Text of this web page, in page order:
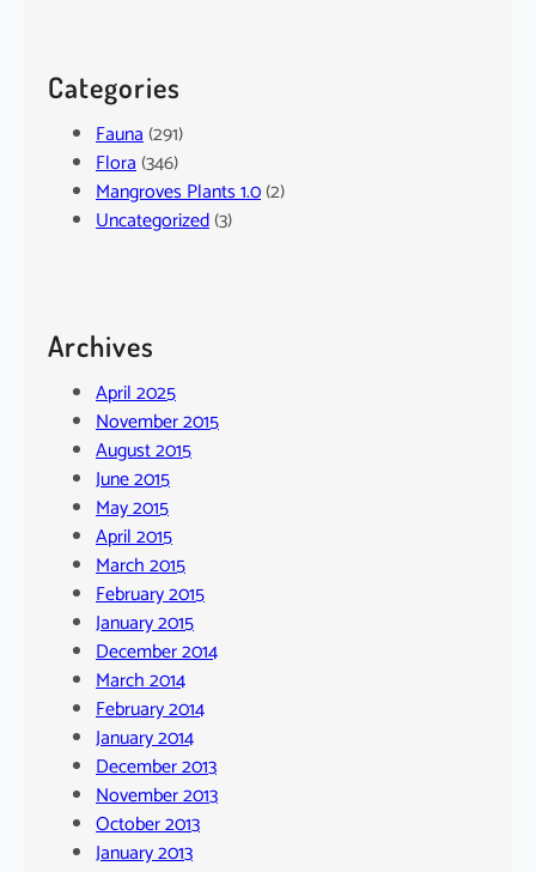
Categories
Fauna(291)
Flora(346)
Mangroves Plants 1.0(2)
Uncategorized(3)
Archives
April 2025
November 2015
August 2015
June 2015
May 2015
April 2015
March 2015
February 2015
January 2015
December 2014
March 2014
February 2014
January 2014
December 2013
November 2013
October 2013
January 2013